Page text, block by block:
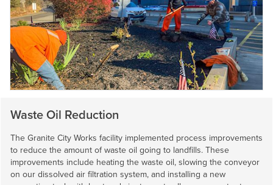
Waste Oil Reduction
The Granite City Works facility implemented process improvements
to reduce the amount of waste oil going to landfills. These
improvements include heating the waste oil, slowing the conveyor
on our dissolved air filtration system, and installing a new